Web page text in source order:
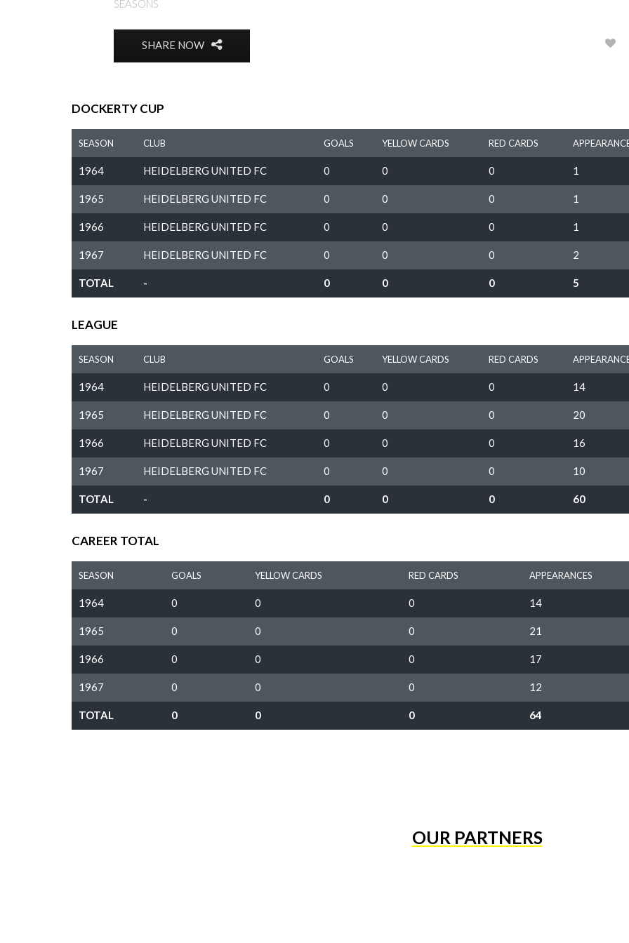
SEASONS
SHARE NOW
DOCKERTY CUP
SEASON CLUB GOALS YELLOW CARDS RED CARDS
1964 HEIDELBERG UNITED FC 0 0 0 1
1965 HEIDELBERG UNITED FC 0 0 0 1
1966 HEIDELBERG UNITED FC 0 0 0 1
1967 HEIDELBERG UNITED FC 0 0 0 2
TOTAL - 0 0 0 5
LEAGUE
SEASON CLUB GOALS YELLOW CARDS RED CARDS
1964 HEIDELBERG UNITED FC 0 0 0 14
1965 HEIDELBERG UNITED FC 0 0 0 20
1966 HEIDELBERG UNITED FC 0 0 0 16
1967 HEIDELBERG UNITED FC 0 0 0 10
TOTAL - 0 0 0 60
CAREER TOTAL
SEASON GOALS YELLOW CARDS RED CARDS APPEARANCES
1964 0 0 0 14
1965 0 0 0 21
1966 0 0 0 17
1967 0 0 0 12
TOTAL 0 0 0 64
OUR PARTNERS